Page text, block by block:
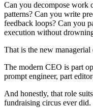
Can you decompose work
patterns? Can you write
feedback loops? Can you
execution without
That is the new managerial
The modern CEO is part
prompt engineer, part
And honestly, that role
fundraising circus ever did.